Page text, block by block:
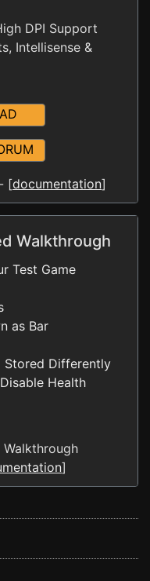
DPI Support
Intellisense &
[documentation]
Walkthrough
Test Game
as Bar
Stored Differently
Health
Walkthrough
]